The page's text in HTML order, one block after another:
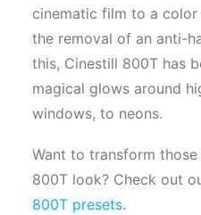
cinematic film to a
the removal of an anti-
this, Cinestill 800T has
magical glows around
windows, to neons.
Want to transform
800T look? Check out
800T presets.